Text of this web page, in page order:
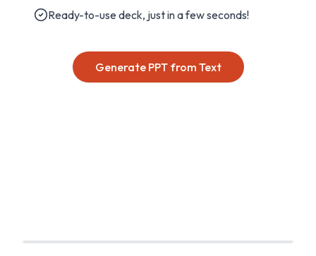
Ready-to-use deck, just in a few seconds!
Generate PPT from Text